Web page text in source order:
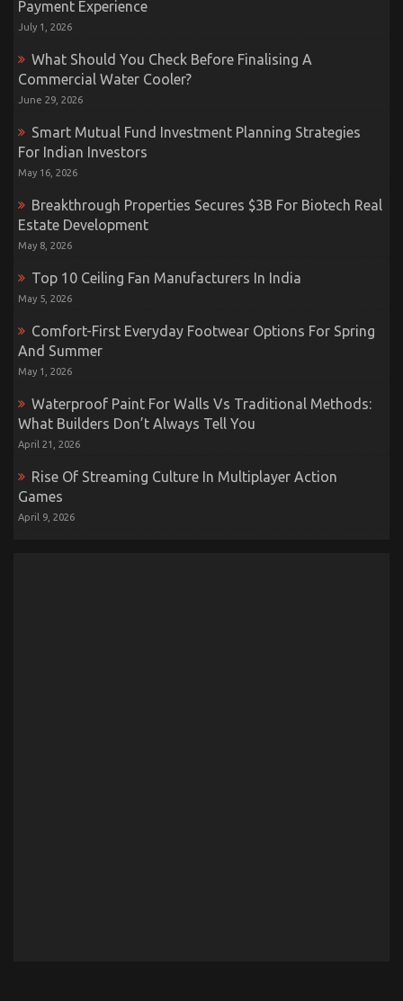
Payment Experience
July 1, 2026
What Should You Check Before Finalising A
Commercial Water Cooler?
June 29, 2026
Smart Mutual Fund Investment Planning Strategies
For Indian Investors
May 16, 2026
Breakthrough Properties Secures $3B For Biotech Real
Estate Development
May 8, 2026
Top 10 Ceiling Fan Manufacturers In India
May 5, 2026
Comfort-First Everyday Footwear Options For Spring
And Summer
May 1, 2026
Waterproof Paint For Walls Vs Traditional Methods:
What Builders Don’t Always Tell You
April 21, 2026
Rise Of Streaming Culture In Multiplayer Action
Games
April 9, 2026